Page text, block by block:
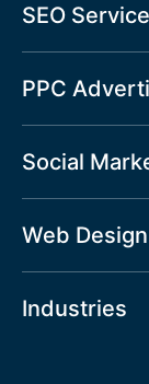
SEO
PPC
Social
Web
Industries